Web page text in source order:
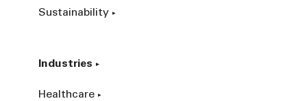
Sustainability
Industries
Healthcare